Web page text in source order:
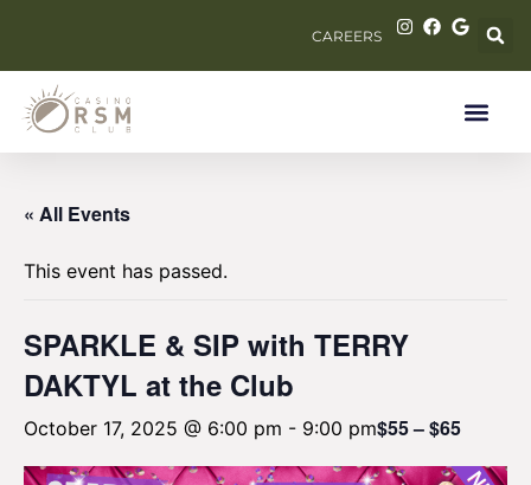
CAREERS
« All Events
This event has passed.
SPARKLE & SIP with TERRY
DAKTYL at the Club
October 17, 2025 @ 6:00 pm - 9:00 pm$55 – $65